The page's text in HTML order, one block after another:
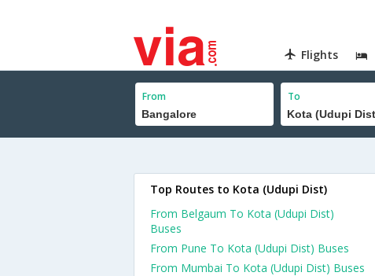
Flights
From To
Top Routes to Kota (Udupi Dist)
From Belgaum To Kota (Udupi Dist)
Buses
From Pune To Kota (Udupi Dist) Buses
From Mumbai To Kota (Udupi Dist) Buses